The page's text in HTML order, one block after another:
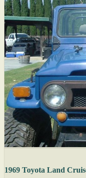
1969 Toyota Land